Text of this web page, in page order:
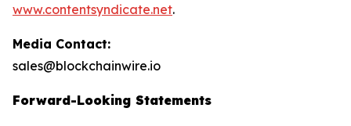
www.contentsyndicate.net.
Media Contact:
sales@blockchainwire.io
Forward-Looking Statements